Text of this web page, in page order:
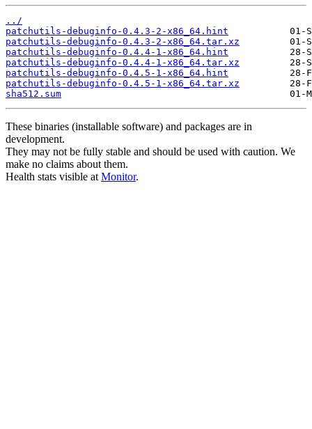
../
patchutils-debuginfo-0.4.3-2-x86_64.hint
patchutils-debuginfo-0.4.3-2-x86_64.tar.xz
patchutils-debuginfo-0.4.4-1-x86_64.hint
patchutils-debuginfo-0.4.4-1-x86_64.tar.xz
patchutils-debuginfo-0.4.5-1-x86_64.hint
patchutils-debuginfo-0.4.5-1-x86_64.tar.xz
sha512.sum
These binaries (installable software) and packages are in
development.
They may not be fully stable and should be used with caution. We
make no claims about them.
Health stats visible at Monitor.